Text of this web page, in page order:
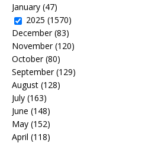
January (47)
2025 (1570)
December(83)
November(120)
October(80)
September(129)
August (128)
July (163)
June (148)
May (152)
April (118)